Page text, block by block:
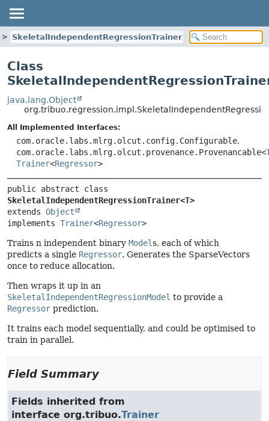
SkeletalIndependentRegressionTrainer
Class
java.lang.Object
All Implemented Interfaces:
com.oracle.labs.mlrg.olcut.config.Configurable,
com.oracle.labs.mlrg.olcut.provenance.Provenancable<
Trainer<Regressor>
SkeletalIndependentRegressionTrainer<T>
extends Object
implements Trainer<Regressor>
Trains n independent binary Models, each of which
predicts a single Regressor. Generates the SparseVectors
once to reduce allocation.
Then wraps it up in an
SkeletalIndependentRegressionModel to provide a
Regressor prediction.
It trains each model sequentially, and could be optimised to
train in parallel.
Field Summary
Fields inherited from
interface org.tribuo.Trainer